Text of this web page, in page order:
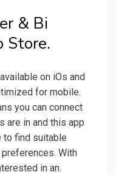
& Bi
Store.
on iOs and
for mobile.
you can connect
are in and this app
find suitable
With
in an.